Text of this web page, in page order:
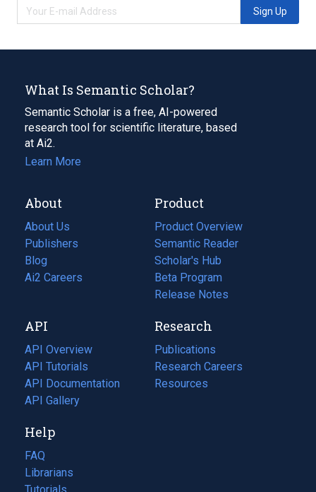
Sign Up
What Is Semantic Scholar?
Semantic Scholar is a free, AI-powered
research tool for scientific literature, based
at Ai2.
Learn More
About
About Us
Publishers
Blog
(opens
in
tab)
Ai2 Careers
(opens
new
tab)
Product
Product Overview
Semantic Reader
Scholar's Hub
Beta Program
Release Notes
API
API Overview
API Tutorials
API Documentation
(opens
in
new
tab)
API Gallery
Research
Publications
(opens
in
a
Research Careers
(opens
in
Resources
(opens
Help
FAQ
Librarians
Tutorials